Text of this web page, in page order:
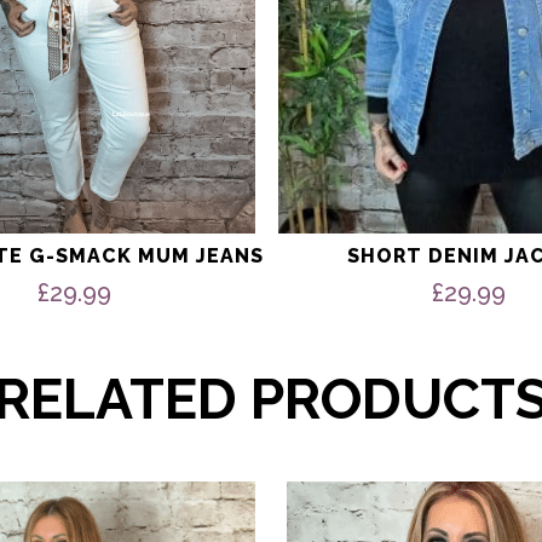
G-SMACK MUM JEANS
£29.99
SHORT DENIM
£29.99
product
page
This
product